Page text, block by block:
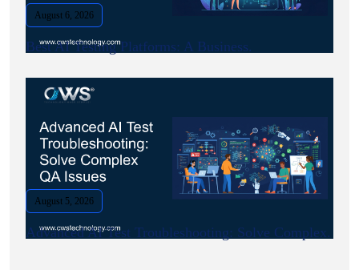
August 6, 2026
Best AI Testing Platforms: A Business.
August 5, 2026
Advanced AI Test Troubleshooting: Solve Complex.